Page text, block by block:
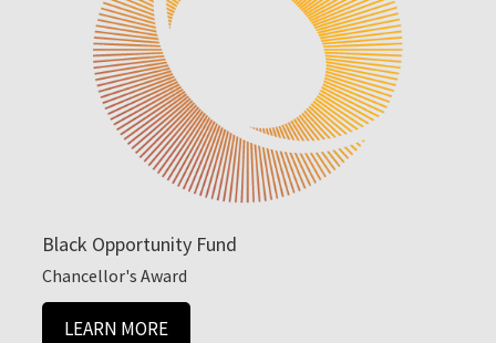
Black Opportunity Fund
Chancellor's Award
LEARN MORE